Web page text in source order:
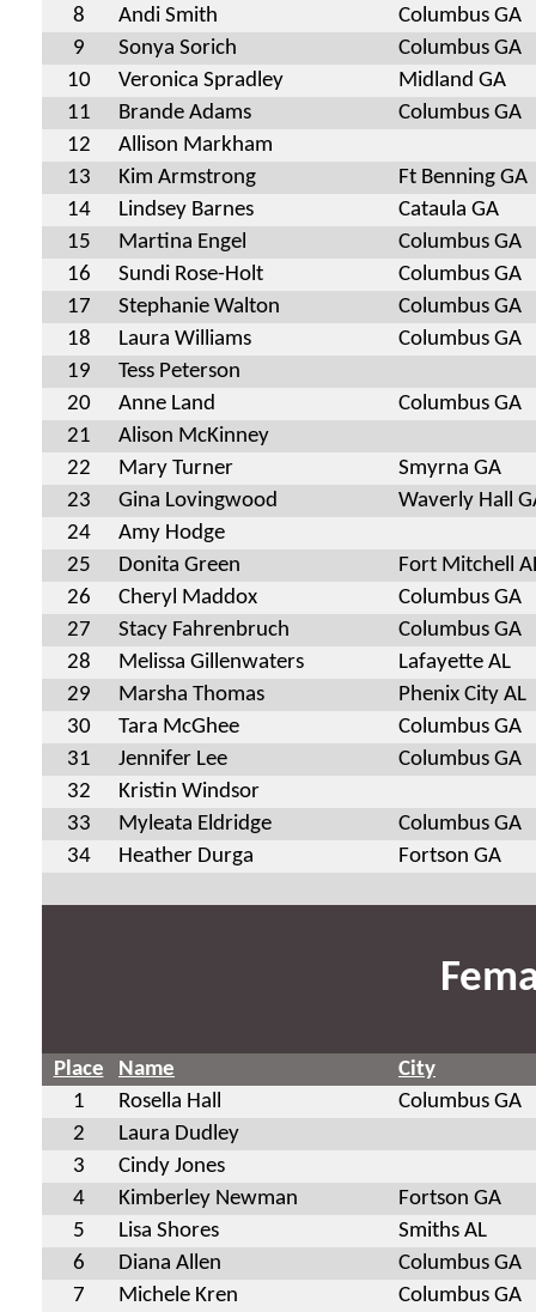
8 Andi Smith
Columbus GA
9
Sonya Sorich
Columbus GA
10
Veronica Spradley
Midland GA
11
Brande Adams
Columbus GA
12
Allison Markham
13
Kim Armstrong
Ft Benning GA
14
Lindsey Barnes
Cataula GA
15
Martina Engel
Columbus GA
16
Sundi Rose-Holt
Columbus GA
17
Stephanie Walton
Columbus GA
18
Laura Williams
Columbus GA
19
Tess Peterson
20
Anne Land
Columbus GA
21
Alison McKinney
22
Mary Turner
Smyrna GA
23
Gina Lovingwood
Waverly Hall
24
Amy Hodge
25
Donita Green
Fort Mitchell
26
Cheryl Maddox
Columbus GA
27
Stacy Fahrenbruch
Columbus GA
28
Melissa Gillenwaters
Lafayette AL
29
Marsha Thomas
Phenix City AL
30
Tara McGhee
Columbus GA
31
Jennifer Lee
Columbus GA
32
Kristin Windsor
33
Myleata Eldridge
Columbus GA
34
Heather Durga Fortson GA
Place Name
City
1
Rosella Hall
Columbus GA
2
Laura Dudley
3
Cindy Jones
4
Kimberley Newman
Fortson GA
5
Lisa Shores
Smiths AL
6
Diana Allen
Columbus GA
7
Michele Kren
Columbus GA